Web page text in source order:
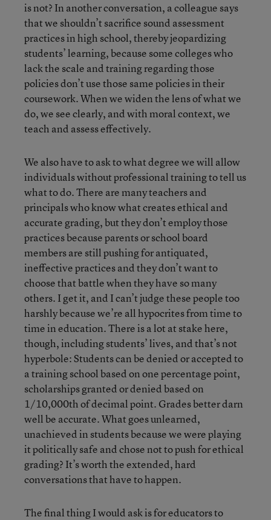
is not? In another conversation, a colleague says
that we shouldn’t sacrifice sound assessment
practices in high school, thereby jeopardizing
students’ learning, because some colleges who
lack the scale and training regarding those
policies don’t use those same policies in their
coursework. When we widen the lens of what we
do, we see clearly, and with moral context, we
teach and assess effectively.
We also have to ask to what degree we will allow
individuals without professional training to tell us
what to do. There are many teachers and
principals who know what creates ethical and
accurate grading, but they don’t employ those
practices because parents or school board
members are still pushing for antiquated,
ineffective practices and they don’t want to
choose that battle when they have so many
others. I get it, and I can’t judge these people too
harshly because we’re all hypocrites from time to
time in education. There is a lot at stake here,
though, including students’ lives, and that’s not
hyperbole: Students can be denied or accepted to
a training school based on one percentage point,
scholarships granted or denied based on
1/10,000th of decimal point. Grades better darn
well be accurate. What goes unlearned,
unachieved in students because we were playing
it politically safe and chose not to push for ethical
grading? It’s worth the extended, hard
conversations that have to happen.
The final thing I would ask is for educators to